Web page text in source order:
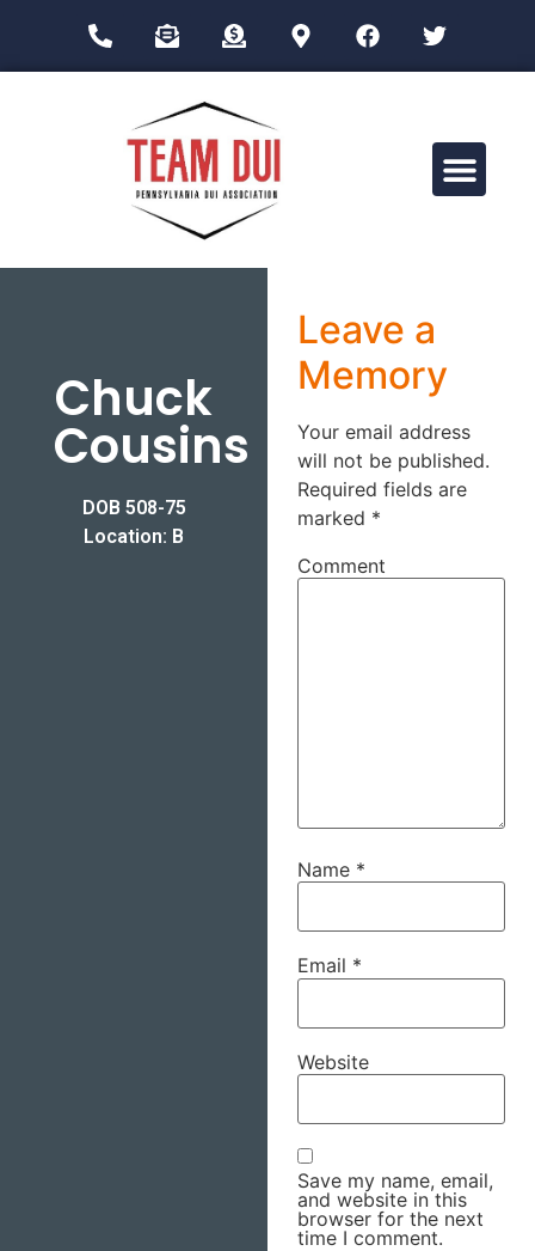
Chuck
Cousins
DOB 508-75
Location: B
Leave a
Memory
Your email address
will not be published.
Required fields are
marked *
Comment
Name *
Email *
Website
Save my name, email,
and website in this
browser for the next
time I comment.